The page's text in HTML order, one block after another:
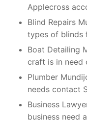
Applecross
Blind Repairs
types of blinds
Boat Detailing
craft is in need
Plumber
needs contact
Business
business need